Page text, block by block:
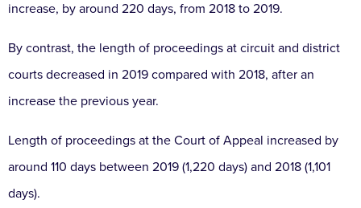
increase, by around 220 days, from 2018 to 2019.
By contrast, the length of proceedings at circuit and district
courts decreased in 2019 compared with 2018, after an
increase the previous year.
Length of proceedings at the Court of Appeal increased by
around 110 days between 2019 (1,220 days) and 2018 (1,101
days).